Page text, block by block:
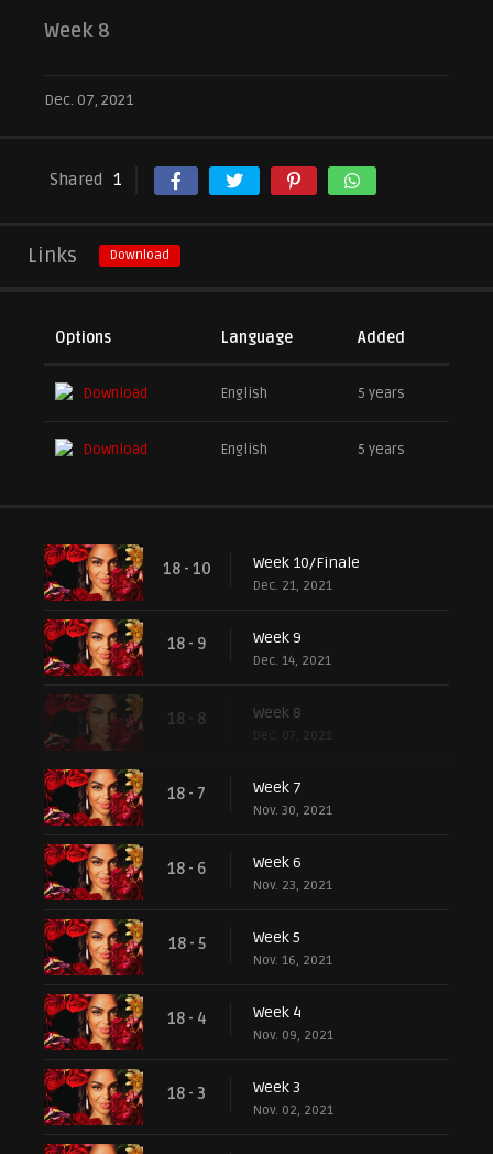
Week 8
Dec. 07, 2021
Shared 1
Links Download
Options Language Added
Download English 5 years
Download English 5 years
18 - 10 Week 10/Finale
Dec. 21, 2021
18 - 9 Week 9
Dec. 14, 2021
18 - 8 Week 8
Dec. 07, 2021
18 - 7 Week 7
Nov. 30, 2021
18 - 6 Week 6
Nov. 23, 2021
18 - 5 Week 5
Nov. 16, 2021
18 - 4 Week 4
Nov. 09, 2021
18 - 3 Week 3
Nov. 02, 2021